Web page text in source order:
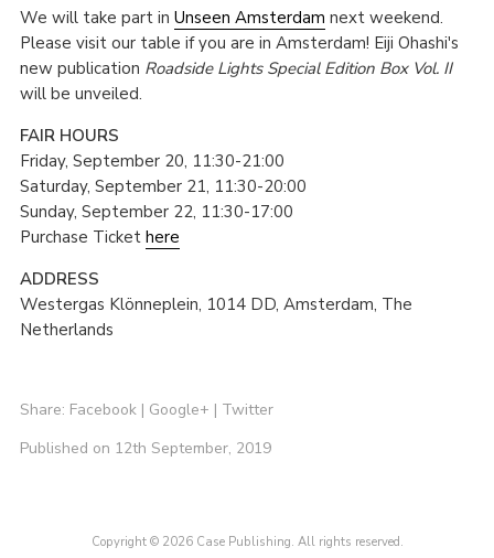
We will take part in Unseen Amsterdam next weekend.
Please visit our table if you are in Amsterdam! Eiji Ohashi's
new publication Roadside Lights Special Edition Box Vol. II
will be unveiled.
FAIR HOURS
Friday, September 20, 11:30-21:00
Saturday, September 21, 11:30-20:00
Sunday, September 22, 11:30-17:00
Purchase Ticket here
ADDRESS
Westergas Klönneplein, 1014 DD, Amsterdam, The
Netherlands
Share: Facebook| Google+ | Twitter
Published on 12th September, 2019
Copyright © 2026 Case Publishing. All rights reserved.